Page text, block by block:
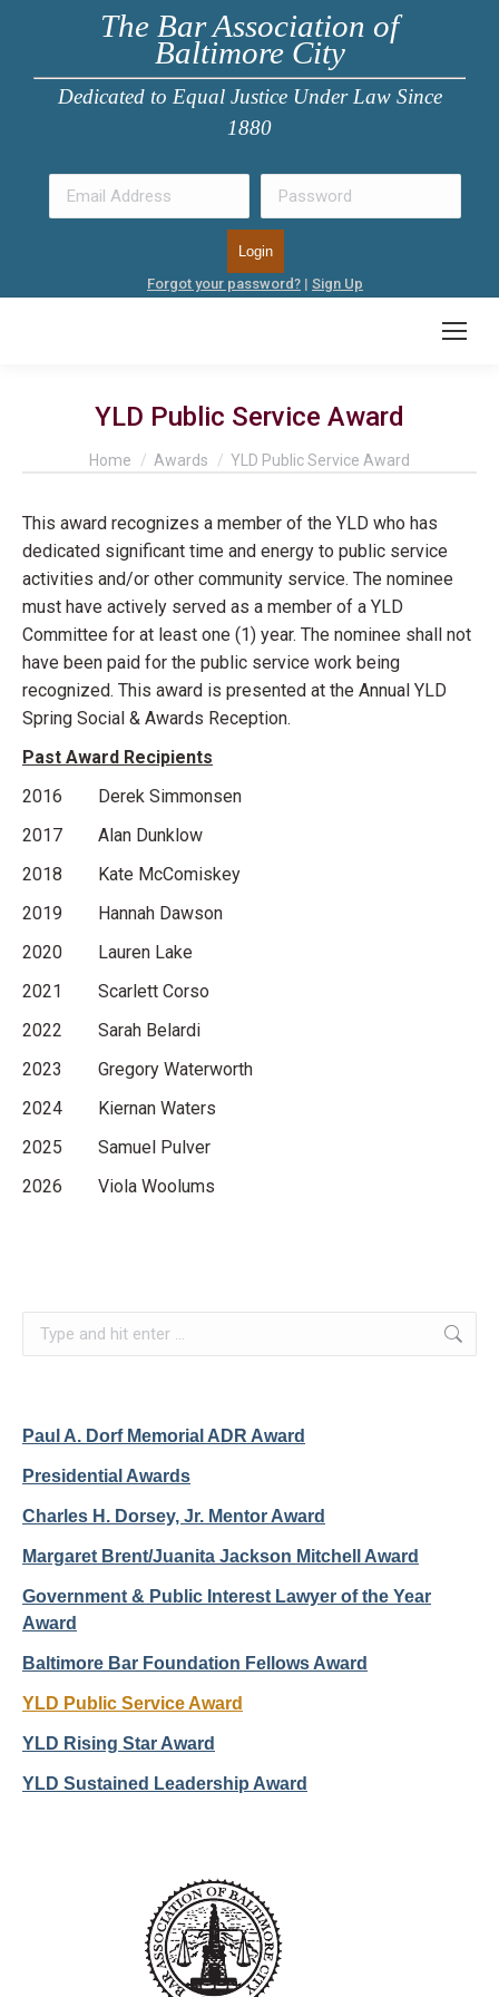
The Bar Association of
Baltimore City
Dedicated to Equal Justice Under Law Since
1880
Forgot your password? | Sign Up
YLD Public Service Award
You are here:
Home Awards YLD Public Service Award
This award recognizes a member of the YLD who has
dedicated significant time and energy to public service
activities and/or other community service. The nominee
must have actively served as a member of a YLD
Committee for at least one (1) year. The nominee shall not
have been paid for the public service work being
recognized. This award is presented at the Annual YLD
Spring Social & Awards Reception.
Past Award Recipients
2016 Derek Simmonsen
2017 Alan Dunklow
2018 Kate McComiskey
2019 Hannah Dawson
2020 Lauren Lake
2021 Scarlett Corso
2022 Sarah Belardi
2023 Gregory Waterworth
2024 Kiernan Waters
2025 Samuel Pulver
2026 Viola Woolums
Paul A. Dorf Memorial ADR Award
Presidential Awards
Charles H. Dorsey, Jr. Mentor Award
Margaret Brent/Juanita Jackson Mitchell Award
Government & Public Interest Lawyer of the Year
Award
Baltimore Bar Foundation Fellows Award
YLD Public Service Award
YLD Rising Star Award
YLD Sustained Leadership Award